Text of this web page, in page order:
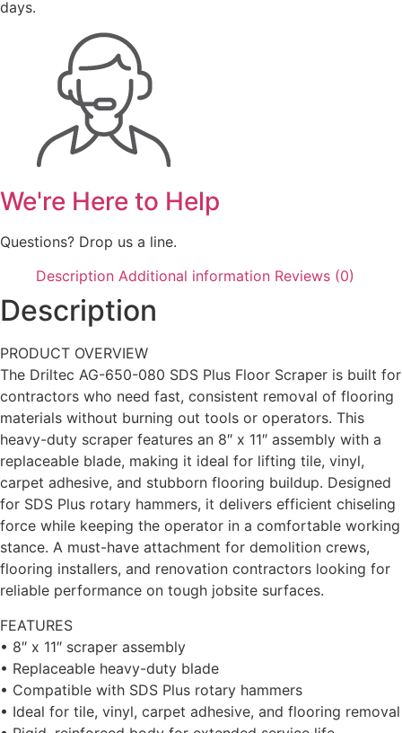
days.
We're Here to Help
Questions? Drop us a line.
Description Additional information Reviews (0)
Description
PRODUCT OVERVIEW
The Driltec AG-650-080 SDS Plus Floor Scraper is built for
contractors who need fast, consistent removal of flooring
materials without burning out tools or operators. This
heavy-duty scraper features an 8″ x 11″ assembly with a
replaceable blade, making it ideal for lifting tile, vinyl,
carpet adhesive, and stubborn flooring buildup. Designed
for SDS Plus rotary hammers, it delivers efficient chiseling
force while keeping the operator in a comfortable working
stance. A must-have attachment for demolition crews,
flooring installers, and renovation contractors looking for
reliable performance on tough jobsite surfaces.
FEATURES
• 8″ x 11″ scraper assembly
• Replaceable heavy-duty blade
• Compatible with SDS Plus rotary hammers
• Ideal for tile, vinyl, carpet adhesive, and flooring removal